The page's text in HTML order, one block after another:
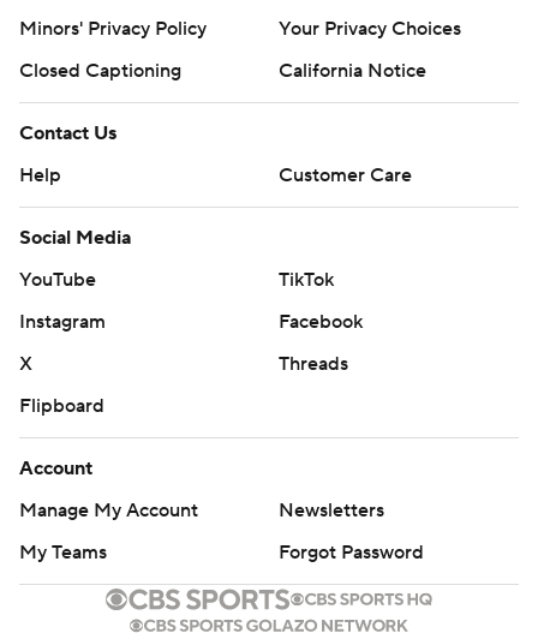
Minors' Privacy Policy
Closed Captioning
California Notice
Contact Us
Help
Customer Care
Social Media
YouTube
TikTok
Instagram
Facebook
X
Threads
Flipboard
Account
Manage My Account
Newsletters
My Teams
Forgot Password